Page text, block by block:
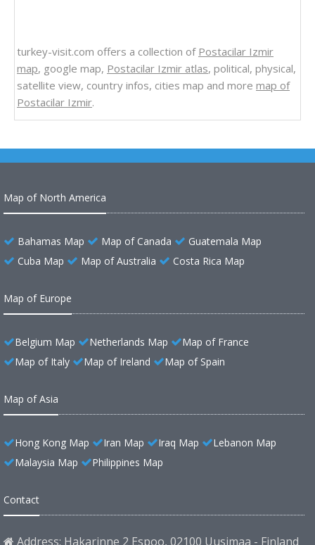
turkey-visit.com offers a collection of Postacilar Izmir
map, google map, Postacilar Izmir atlas, political, physical,
satellite view, country infos, cities map and more map of
Postacilar Izmir.
Map of North America
Bahamas Map Map of Canada
Guatemala Map
Cuba Map
Map of Australia Costa Rica Map
Map of Europe
Belgium Map Netherlands Map
Map of France
Map of Italy
Map of Ireland Map of Spain
Map of Asia
Hong Kong Map Iran Map Iraq Map
Lebanon Map
Malaysia Map
Philippines Map
Contact
Address: Hakarinne 2 Espoo, 02100 Uusimaa - Finland